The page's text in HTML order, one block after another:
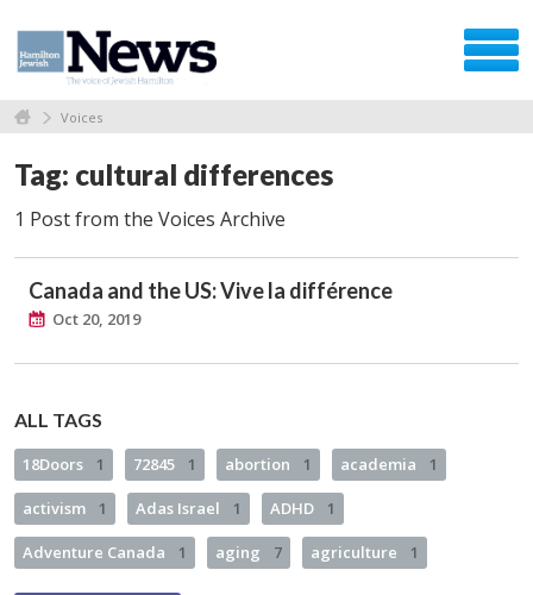
Voices
Tag: cultural differences
1 Post from the Voices Archive
Canada and the US: Vive la différence
Oct 20, 2019
ALL TAGS
18Doors 1 72845 1 abortion 1 academia 1
activism 1 Adas Israel 1 ADHD 1
Adventure Canada 1 aging 7 agriculture 1